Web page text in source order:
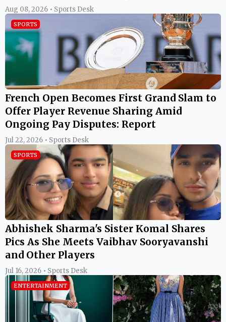
Aug 08, 2026 • Sports Desk
SPORTS
French Open Becomes First Grand Slam to
Offer Player Revenue Sharing Amid
Ongoing Pay Disputes: Report
Jul 22, 2026 • Sports Desk
SPORTS
Abhishek Sharma's Sister Komal Shares
Pics As She Meets Vaibhav Sooryavanshi
and Other Players
Jul 16, 2026 • Sports Desk
ENTERTAINMENT